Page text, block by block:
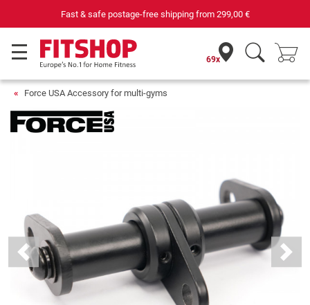
Fast & safe postage-free shipping from 299,00 €
69x
Force USA Accessory for multi-gyms
Previous Next